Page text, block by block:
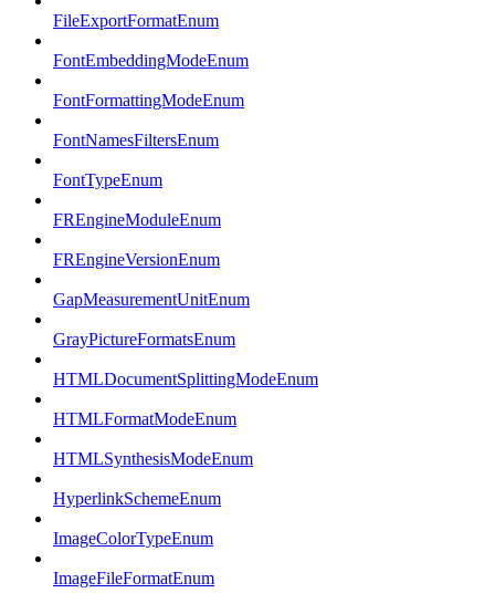
FileExportFormatEnum
FontEmbeddingModeEnum
FontFormattingModeEnum
FontNamesFiltersEnum
FontTypeEnum
FREngineModuleEnum
FREngineVersionEnum
GapMeasurementUnitEnum
GrayPictureFormatsEnum
HTMLDocumentSplittingModeEnum
HTMLFormatModeEnum
HTMLSynthesisModeEnum
HyperlinkSchemeEnum
ImageColorTypeEnum
ImageFileFormatEnum